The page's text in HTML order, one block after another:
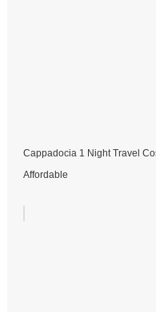
Cappadocia 1 Night Travel
Affordable